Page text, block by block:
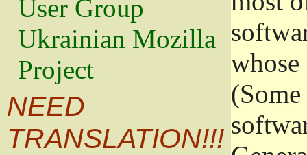
User Group
Ukrainian Mozilla
Project
NEED
TRANSLATION!!!